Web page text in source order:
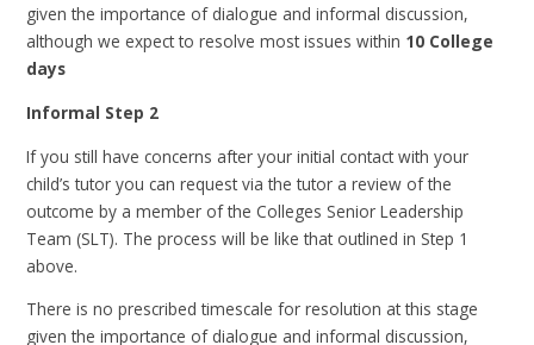
given the importance of dialogue and informal discussion,
although we expect to resolve most issues within 10 College
days
Informal Step 2
If you still have concerns after your initial contact with your
child’s tutor you can request via the tutor a review of the
outcome by a member of the Colleges Senior Leadership
Team (SLT). The process will be like that outlined in Step 1
above.
There is no prescribed timescale for resolution at this stage
given the importance of dialogue and informal discussion,